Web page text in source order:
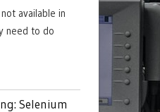
available in
need to do
Selenium